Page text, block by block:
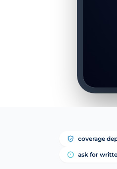
coverage
ask for